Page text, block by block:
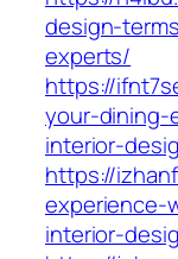
design-
experts/
https://
your-dining-
interior-
https://
experience-
interior-